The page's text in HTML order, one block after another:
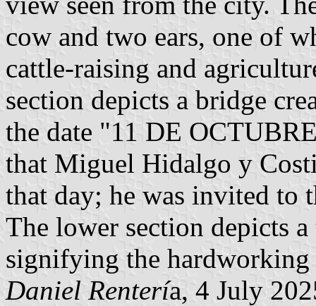
cow and two ears, one of
cattle-raising and
section depicts a bridge
the date "11 DE
that Miguel Hidalgo y
that day; he was invited to
The lower section depicts
signifying the hardworking
Daniel Rentería, 4 July